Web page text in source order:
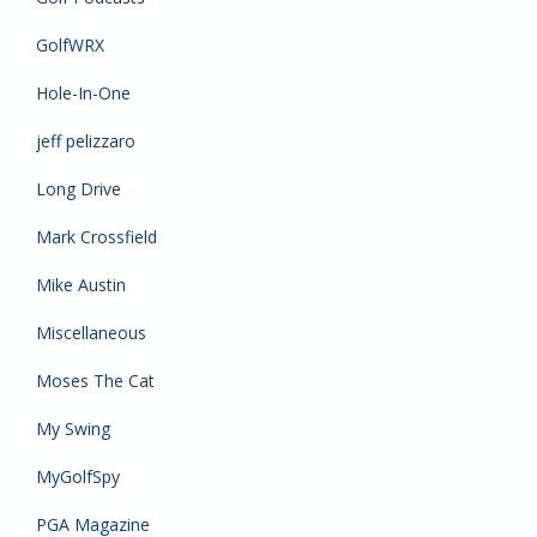
GolfWRX
Hole-In-One
jeff pelizzaro
Long Drive
Mark Crossfield
Mike Austin
Miscellaneous
Moses The Cat
My Swing
MyGolfSpy
PGA Magazine